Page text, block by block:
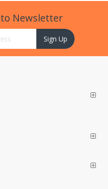
Newsletter
Sign Up